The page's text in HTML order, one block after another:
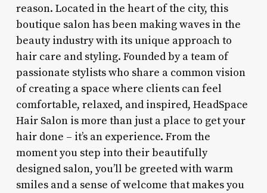
reason. Located in the heart of the city, this
boutique salon has been making waves in the
beauty industry with its unique approach to
hair care and styling. Founded by a team of
passionate stylists who share a common vision
of creating a space where clients can feel
comfortable, relaxed, and inspired, HeadSpace
Hair Salon is more than just a place to get your
hair done – it’s an experience. From the
moment you step into their beautifully
designed salon, you’ll be greeted with warm
smiles and a sense of welcome that makes you